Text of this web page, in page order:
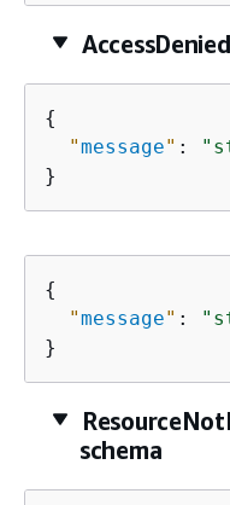
{
"message" :
}
{
"message" :
}
schema